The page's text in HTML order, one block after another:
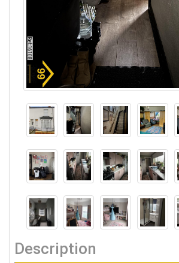
Description